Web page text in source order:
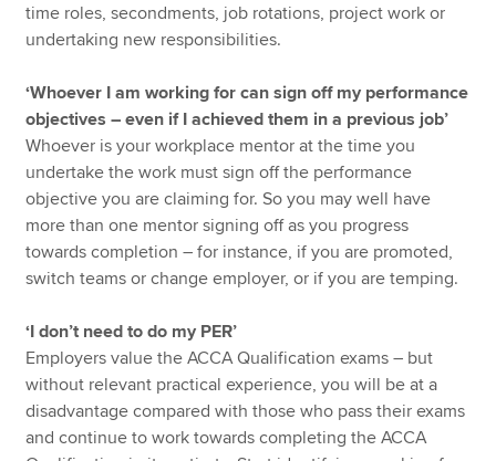
time roles, secondments, job rotations, project work or
undertaking new responsibilities.
‘Whoever I am working for can sign off my performance
objectives – even if I achieved them in a previous job’
Whoever is your workplace mentor at the time you
undertake the work must sign off the performance
objective you are claiming for. So you may well have
more than one mentor signing off as you progress
towards completion – for instance, if you are promoted,
switch teams or change employer, or if you are temping.
‘I don’t need to do my PER’
Employers value the ACCA Qualification exams – but
without relevant practical experience, you will be at a
disadvantage compared with those who pass their exams
and continue to work towards completing the ACCA